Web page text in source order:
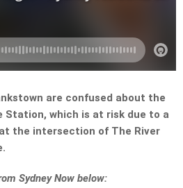
are confused about the
Station, which is at risk due to a
the intersection of The River
Sydney Now below: